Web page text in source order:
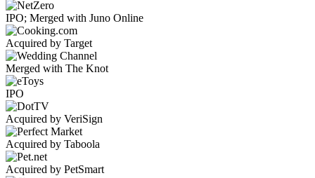
IPO; Merged with Juno Online
Acquired by Target
Merged with The Knot
IPO
Acquired by VeriSign
Acquired by Taboola
Acquired by PetSmart